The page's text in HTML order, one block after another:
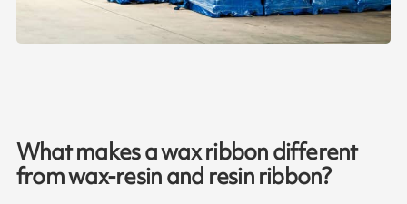
What makes a wax ribbon different
from wax-resin and resin ribbon?